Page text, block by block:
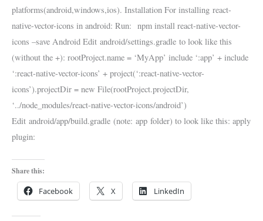
platforms(android,windows,ios). Installation For installing react-
native-vector-icons in android: Run: npm install react-native-vector-
icons –save Android Edit android/settings.gradle to look like this
(without the +): rootProject.name = ‘MyApp’ include ‘:app’ + include
‘:react-native-vector-icons’ + project(‘:react-native-vector-
icons’).projectDir = new File(rootProject.projectDir,
‘../node_modules/react-native-vector-icons/android’)
Edit android/app/build.gradle (note: app folder) to look like this: apply
plugin:
Share this:
Facebook X LinkedIn